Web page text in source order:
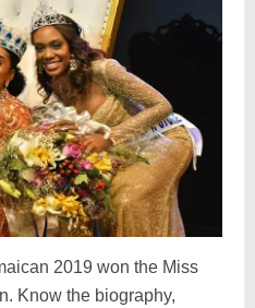
2019 won the Miss
Know the biography,